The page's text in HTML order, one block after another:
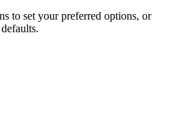
to set your preferred options, or